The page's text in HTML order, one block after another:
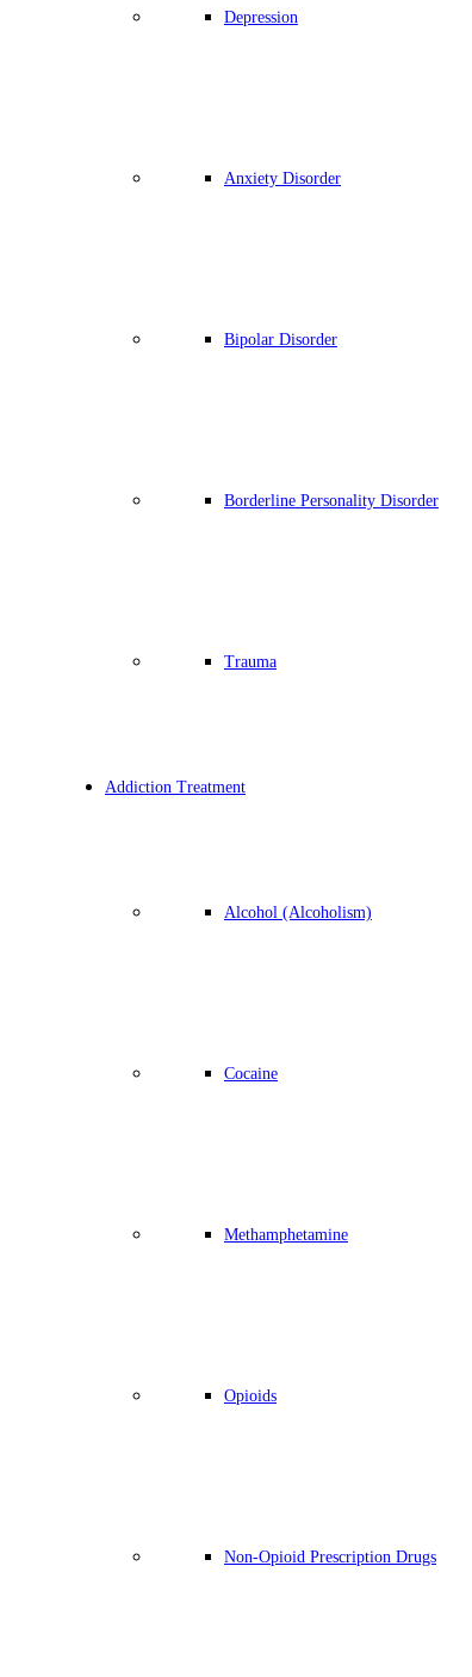
Depression
Anxiety Disorder
Bipolar Disorder
Borderline Personality Disorder
Trauma
Addiction Treatment
Alcohol (Alcoholism)
Cocaine
Methamphetamine
Opioids
Non-Opioid Prescription Drugs